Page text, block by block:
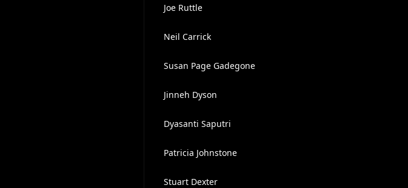
Joe Ruttle
Neil Carrick
Susan Page Gadegone
Jinneh Dyson
Dyasanti Saputri
Patricia Johnstone
Stuart Dexter